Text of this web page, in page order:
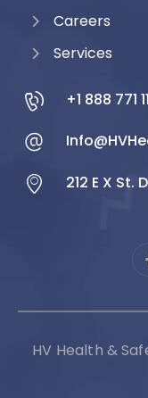
Careers
Services
+1 888 771
212 E X St.
HV Health &